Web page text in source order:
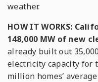
weather.
HOW IT WORKS:
148,000 MW of new
already built out
electricity capacity for
million homes’